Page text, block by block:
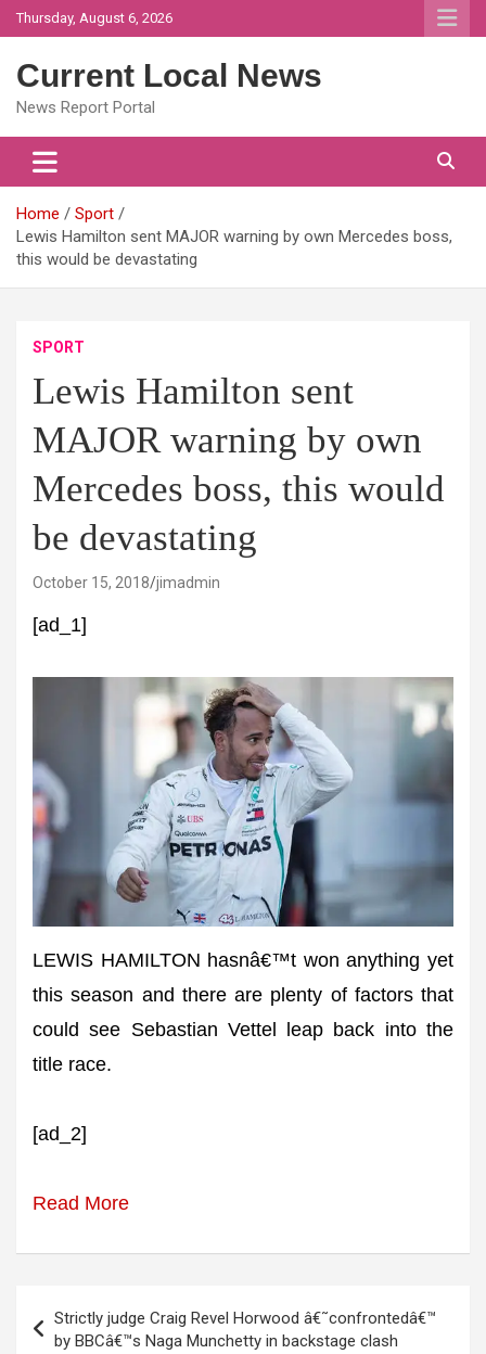
Skip
to
Thursday, August 6, 2026
Current Local News
News Report Portal
Home
Sport
Lewis Hamilton sent MAJOR warning by own Mercedes boss,
this would be devastating
SPORT
Lewis Hamilton sent
MAJOR warning by own
Mercedes boss, this would
be devastating
October 15, 2018 jimadmin
[ad_1]
LEWIS HAMILTON hasnâ€™t won anything yet
this season and there are plenty of factors that
could see Sebastian Vettel leap back into the
title race.
[ad_2]
Read More
navigation
Strictly judge Craig Revel Horwood â€˜confrontedâ€™
by BBCâ€™s Naga Munchetty in backstage clash